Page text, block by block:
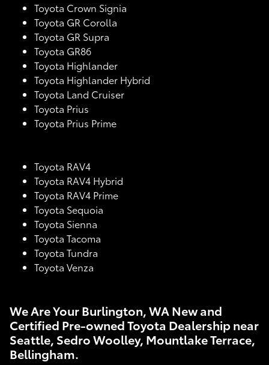
Toyota Crown Signia
Toyota GR Corolla
Toyota GR Supra
Toyota GR86
Toyota Highlander
Toyota Highlander Hybrid
Toyota Land Cruiser
Toyota Prius
Toyota Prius Prime
Toyota RAV4
Toyota RAV4 Hybrid
Toyota RAV4 Prime
Toyota Sequoia
Toyota Sienna
Toyota Tacoma
Toyota Tundra
Toyota Venza
We Are Your Burlington, WA New and
Certified Pre-owned Toyota Dealership near
Seattle, Sedro Woolley, Mountlake Terrace,
Bellingham.